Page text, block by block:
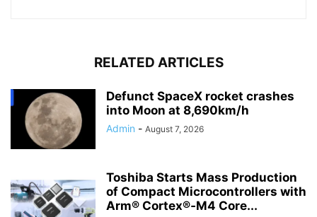
RELATED ARTICLES
Defunct SpaceX rocket crashes
into Moon at 8,690km/h
Admin - August 7, 2026
Toshiba Starts Mass Production
of Compact Microcontrollers with
Arm® Cortex®‑M4 Core...